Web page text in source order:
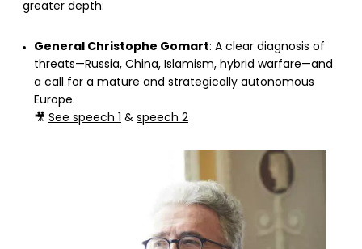
greater depth:
General Christophe Gomart: A clear diagnosis of
threats—Russia, China, Islamism, hybrid warfare—and
a call for a mature and strategically autonomous
Europe.
🎥 See speech 1 & speech 2